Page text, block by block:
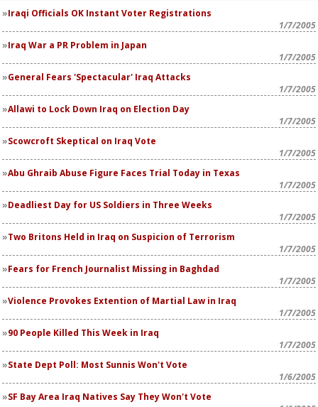
Iraqi Officials OK Instant Voter Registrations
1/7/2005
Iraq War a PR Problem in Japan
1/7/2005
General Fears 'Spectacular' Iraq Attacks
1/7/2005
Allawi to Lock Down Iraq on Election Day
1/7/2005
Scowcroft Skeptical on Iraq Vote
1/7/2005
Abu Ghraib Abuse Figure Faces Trial Today in Texas
1/7/2005
Deadliest Day for US Soldiers in Three Weeks
1/7/2005
Two Britons Held in Iraq on Suspicion of Terrorism
1/7/2005
Fears for French Journalist Missing in Baghdad
1/7/2005
Violence Provokes Extention of Martial Law in Iraq
1/7/2005
90 People Killed This Week in Iraq
1/7/2005
State Dept Poll: Most Sunnis Won't Vote
1/6/2005
SF Bay Area Iraq Natives Say They Won't Vote